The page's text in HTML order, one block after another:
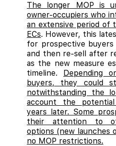
The longer MOP is
owner-occupiers who
an extensive period of
ECs. However, this
for prospective
and then re-sell after
as the new measure
timeline. Depending
buyers, they could
notwithstanding the
account the
years later. Some
their attention to
options (new launches
no MOP restrictions.